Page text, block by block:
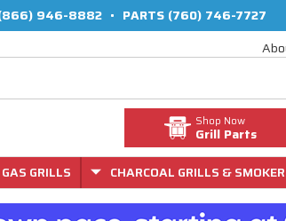
946-8882 • PARTS (760) 746-7727
Shop Now
Grill Parts
GAS GRILLS CHARCOAL GRILLS &